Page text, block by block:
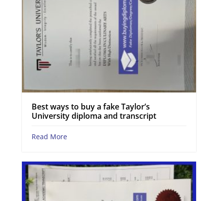
Best ways to buy a fake Taylor’s
University diploma and transcript
Read More